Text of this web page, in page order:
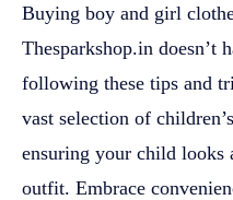
Buying boy and girl
Thesparkshop.in doesn’t
following these tips and
vast selection of
ensuring your child looks
outfit. Embrace